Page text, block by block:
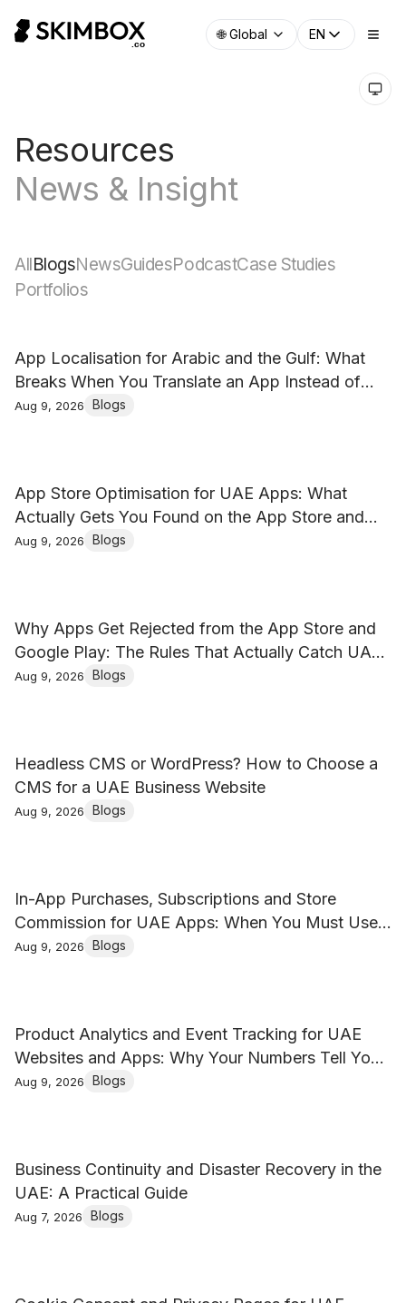
🌐 Global EN
Resources
News & Insight
AllBlogsNewsGuidesPodcastCase Studies
Portfolios
App Localisation for Arabic and the Gulf: What
Breaks When You Translate an App Instead of
Localising It
Aug 9, 2026 Blogs
App Store Optimisation for UAE Apps: What
Actually Gets You Found on the App Store and
Google Play
Aug 9, 2026 Blogs
Why Apps Get Rejected from the App Store and
Google Play: The Rules That Actually Catch UAE
Businesses
Aug 9, 2026 Blogs
Headless CMS or WordPress? How to Choose a
CMS for a UAE Business Website
Aug 9, 2026 Blogs
In-App Purchases, Subscriptions and Store
Commission for UAE Apps: When You Must Use
Apple and Google Billing
Aug 9, 2026 Blogs
Product Analytics and Event Tracking for UAE
Websites and Apps: Why Your Numbers Tell You
Nothing
Aug 9, 2026 Blogs
Business Continuity and Disaster Recovery in the
UAE: A Practical Guide
Aug 7, 2026 Blogs